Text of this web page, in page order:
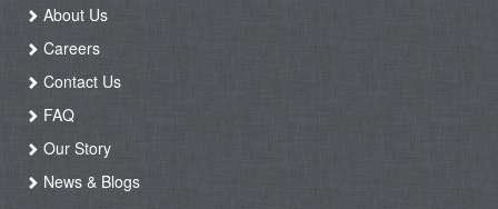
About Us
Careers
Contact Us
FAQ
Our Story
News & Blogs